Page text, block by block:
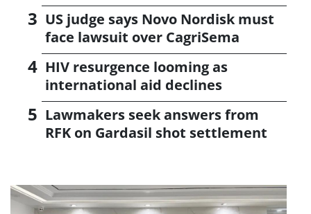
US judge says Novo Nordisk must
face lawsuit over CagriSema
HIV resurgence looming as
international aid declines
Lawmakers seek answers from
RFK on Gardasil shot settlement